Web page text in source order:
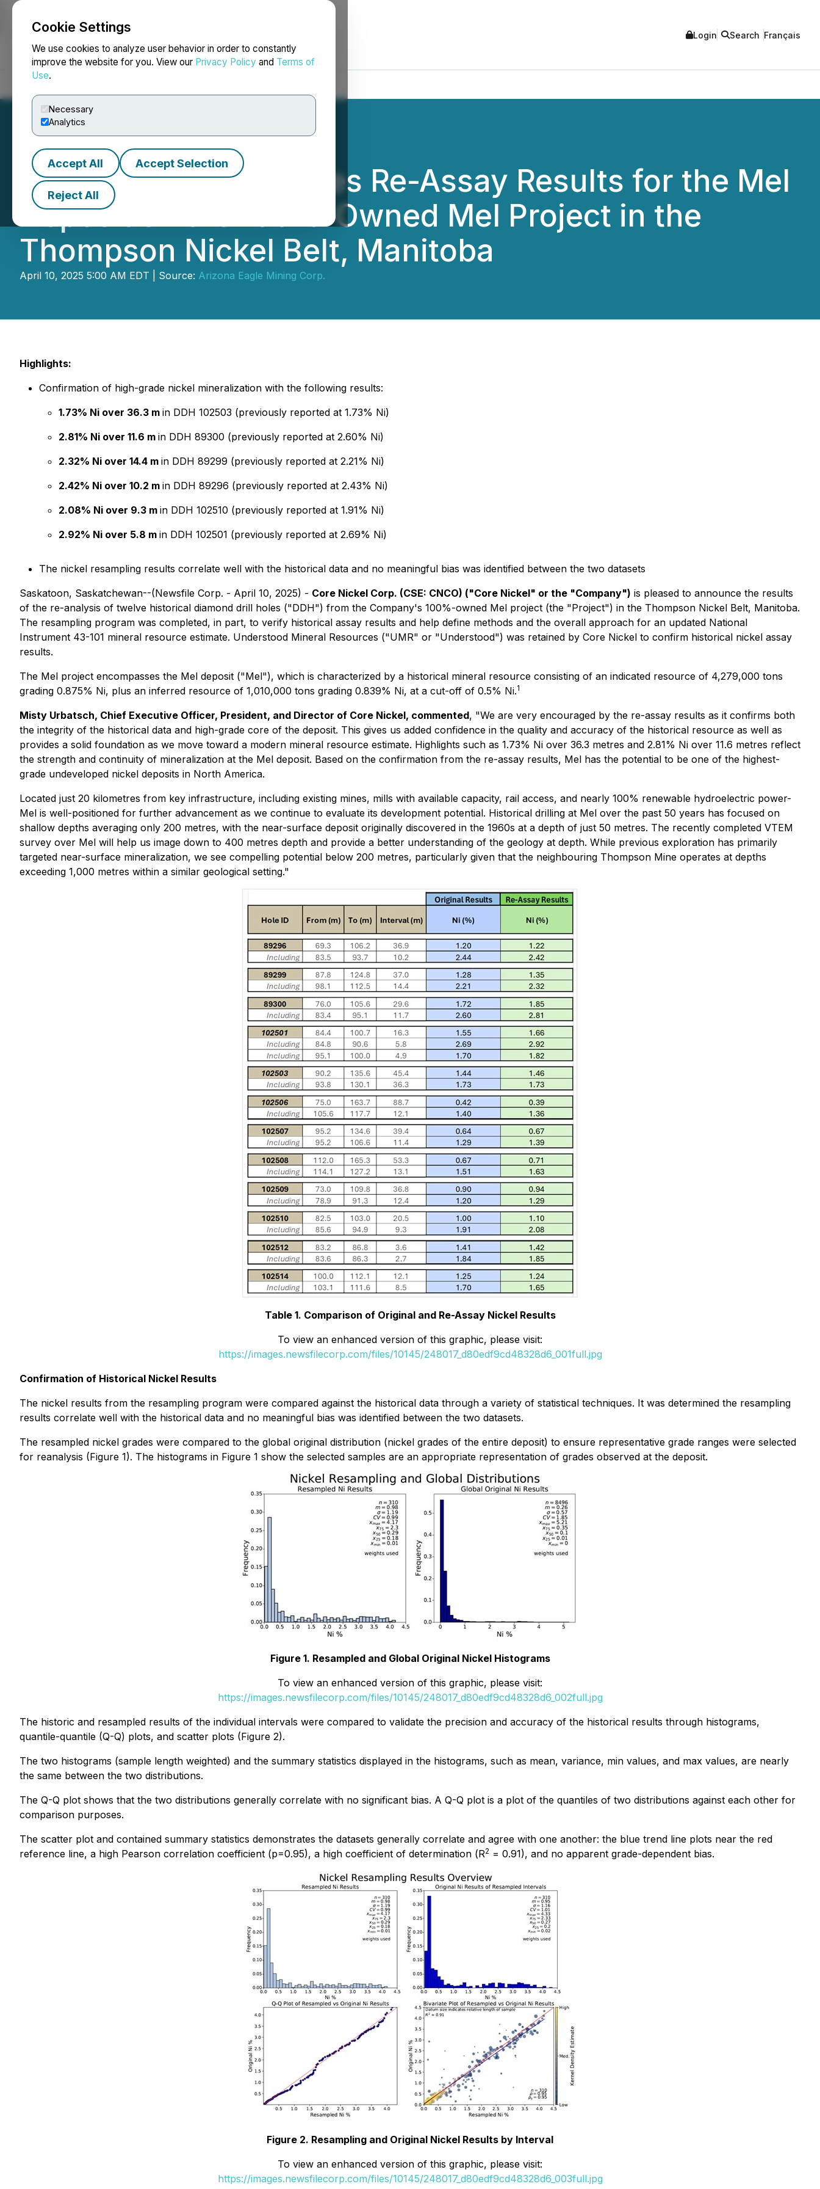
Cookie Settings
We use cookies to analyze user behavior in order to constantly
improve the website for you. View our Privacy Policy and Terms of
Use.
Necessary
Analytics
Accept All Accept Selection
Reject All
NEWSFILE Login Search Français
Core Nickel Announces Re-Assay Results for the Mel
Deposit on the 100%-Owned Mel Project in the
Thompson Nickel Belt, Manitoba
April 10, 2025 5:00 AM EDT | Source: Arizona Eagle Mining Corp.
Highlights:
Confirmation of high-grade nickel mineralization with the following results:
1.73% Ni over 36.3 m in DDH 102503 (previously reported at 1.73% Ni)
2.81% Ni over 11.6 m in DDH 89300 (previously reported at 2.60% Ni)
2.32% Ni over 14.4 m in DDH 89299 (previously reported at 2.21% Ni)
2.42% Ni over 10.2 m in DDH 89296 (previously reported at 2.43% Ni)
2.08% Ni over 9.3 m in DDH 102510 (previously reported at 1.91% Ni)
2.92% Ni over 5.8 m in DDH 102501 (previously reported at 2.69% Ni)
The nickel resampling results correlate well with the historical data and no meaningful bias was identified between the two datasets
Saskatoon, Saskatchewan--(Newsfile Corp. - April 10, 2025) - Core Nickel Corp. (CSE: CNCO) ("Core Nickel" or the "Company") is pleased to announce the results
of the re-analysis of twelve historical diamond drill holes ("DDH") from the Company's 100%-owned Mel project (the "Project") in the Thompson Nickel Belt, Manitoba.
The resampling program was completed, in part, to verify historical assay results and help define methods and the overall approach for an updated National
Instrument 43-101 mineral resource estimate. Understood Mineral Resources ("UMR" or "Understood") was retained by Core Nickel to confirm historical nickel assay
results.
The Mel project encompasses the Mel deposit ("Mel"), which is characterized by a historical mineral resource consisting of an indicated resource of 4,279,000 tons
grading 0.875% Ni, plus an inferred resource of 1,010,000 tons grading 0.839% Ni, at a cut-off of 0.5% Ni.1
Misty Urbatsch, Chief Executive Officer, President, and Director of Core Nickel, commented, "We are very encouraged by the re-assay results as it confirms both
the integrity of the historical data and high-grade core of the deposit. This gives us added confidence in the quality and accuracy of the historical resource as well as
provides a solid foundation as we move toward a modern mineral resource estimate. Highlights such as 1.73% Ni over 36.3 metres and 2.81% Ni over 11.6 metres reflect
the strength and continuity of mineralization at the Mel deposit. Based on the confirmation from the re-assay results, Mel has the potential to be one of the highest-
grade undeveloped nickel deposits in North America.
Located just 20 kilometres from key infrastructure, including existing mines, mills with available capacity, rail access, and nearly 100% renewable hydroelectric power-
Mel is well-positioned for further advancement as we continue to evaluate its development potential. Historical drilling at Mel over the past 50 years has focused on
shallow depths averaging only 200 metres, with the near-surface deposit originally discovered in the 1960s at a depth of just 50 metres. The recently completed VTEM
survey over Mel will help us image down to 400 metres depth and provide a better understanding of the geology at depth. While previous exploration has primarily
targeted near-surface mineralization, we see compelling potential below 200 metres, particularly given that the neighbouring Thompson Mine operates at depths
exceeding 1,000 metres within a similar geological setting."
Table 1. Comparison of Original and Re-Assay Nickel Results
To view an enhanced version of this graphic, please visit:
https://images.newsfilecorp.com/files/10145/248017_d80edf9cd48328d6_001full.jpg
Confirmation of Historical Nickel Results
The nickel results from the resampling program were compared against the historical data through a variety of statistical techniques. It was determined the resampling
results correlate well with the historical data and no meaningful bias was identified between the two datasets.
The resampled nickel grades were compared to the global original distribution (nickel grades of the entire deposit) to ensure representative grade ranges were selected
for reanalysis (Figure 1). The histograms in Figure 1 show the selected samples are an appropriate representation of grades observed at the deposit.
Figure 1. Resampled and Global Original Nickel Histograms
To view an enhanced version of this graphic, please visit:
https://images.newsfilecorp.com/files/10145/248017_d80edf9cd48328d6_002full.jpg
The historic and resampled results of the individual intervals were compared to validate the precision and accuracy of the historical results through histograms,
quantile-quantile (Q-Q) plots, and scatter plots (Figure 2).
The two histograms (sample length weighted) and the summary statistics displayed in the histograms, such as mean, variance, min values, and max values, are nearly
the same between the two distributions.
The Q-Q plot shows that the two distributions generally correlate with no significant bias. A Q-Q plot is a plot of the quantiles of two distributions against each other for
comparison purposes.
The scatter plot and contained summary statistics demonstrates the datasets generally correlate and agree with one another: the blue trend line plots near the red
reference line, a high Pearson correlation coefficient (p=0.95), a high coefficient of determination (R2 = 0.91), and no apparent grade-dependent bias.
Figure 2. Resampling and Original Nickel Results by Interval
To view an enhanced version of this graphic, please visit:
https://images.newsfilecorp.com/files/10145/248017_d80edf9cd48328d6_003full.jpg